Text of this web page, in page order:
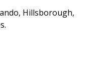
Hillsborough,